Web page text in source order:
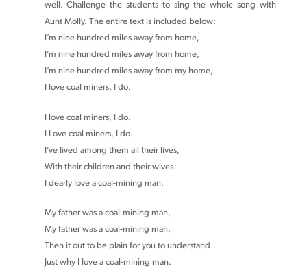
well. Challenge the students to sing the whole song with
Aunt Molly. The entire text is included below:
I’m nine hundred miles away from home,
I’m nine hundred miles away from home,
I’m nine hundred miles away from my home,
I love coal miners, I do.
I love coal miners, I do.
I Love coal miners, I do.
I’ve lived among them all their lives,
With their children and their wives.
I dearly love a coal-mining man.
My father was a coal-mining man,
My father was a coal-mining man,
Then it out to be plain for you to understand
Just why I love a coal-mining man.